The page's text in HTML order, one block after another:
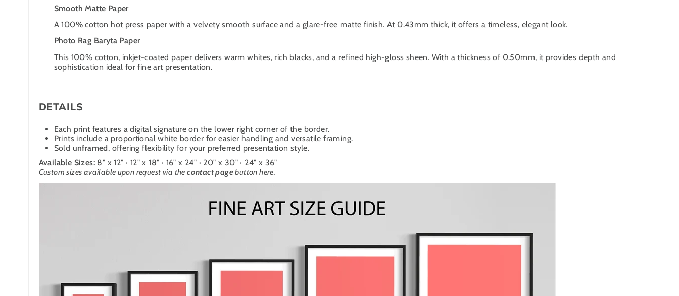
Smooth Matte Paper
A 100% cotton hot press paper with a velvety smooth surface and a glare-free matte finish. At 0.43mm thick, it offers a timeless, elegant look.
Photo Rag Baryta Paper
This 100% cotton, inkjet-coated paper delivers warm whites, rich blacks, and a refined high-gloss sheen. With a thickness of 0.50mm, it provides depth and
sophistication ideal for fine art presentation.
DETAILS
Each print features a digital signature on the lower right corner of the border.
Prints include a proportional white border for easier handling and versatile framing.
Sold unframed, offering flexibility for your preferred presentation style.
Available Sizes:8" x 12" · 12" x 18" · 16" x 24" · 20" x 30" · 24" x 36"
Custom sizes available upon request via thecontact pagebutton here.